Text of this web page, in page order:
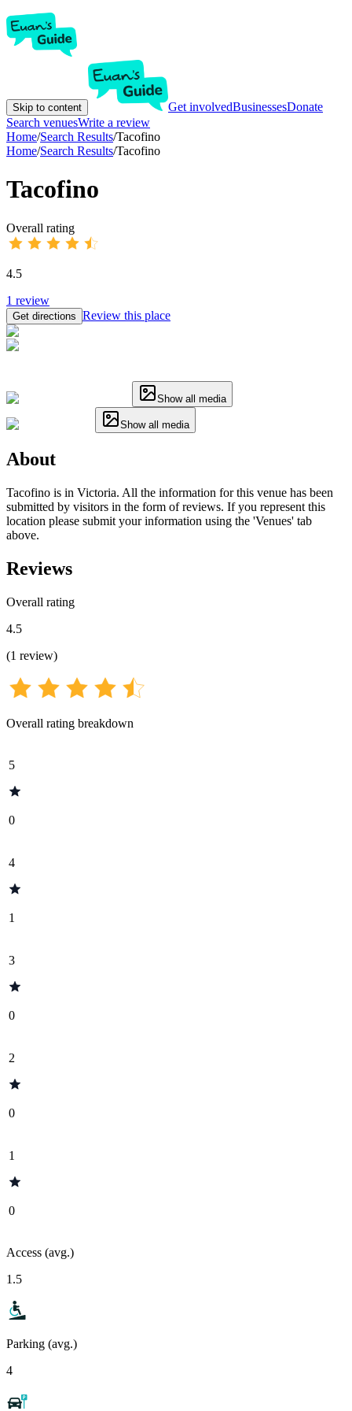
Skip to content Get involvedBusinessesDonate
Search venuesWrite a review
Home/Search Results/Tacofino
Home/Search Results/Tacofino
Tacofino
Overall rating
4.5
1 review
Get directions Review this place
Show all media
Show all media
About
Tacofino is in Victoria. All the information for this venue has been
submitted by visitors in the form of reviews. If you represent this
location please submit your information using the 'Venues' tab
above.
Reviews
Overall rating
4.5
(1 review)
Overall rating breakdown
5
0
4
1
3
0
2
0
1
0
Access (avg.)
1.5
Parking (avg.)
4